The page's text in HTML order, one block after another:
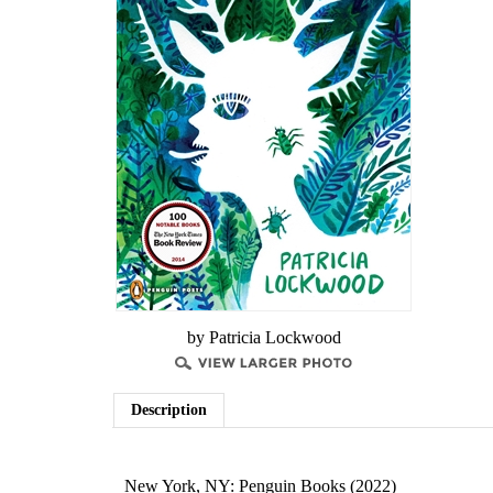
by Patricia Lockwood
Description
New York, NY: Penguin Books (2022)